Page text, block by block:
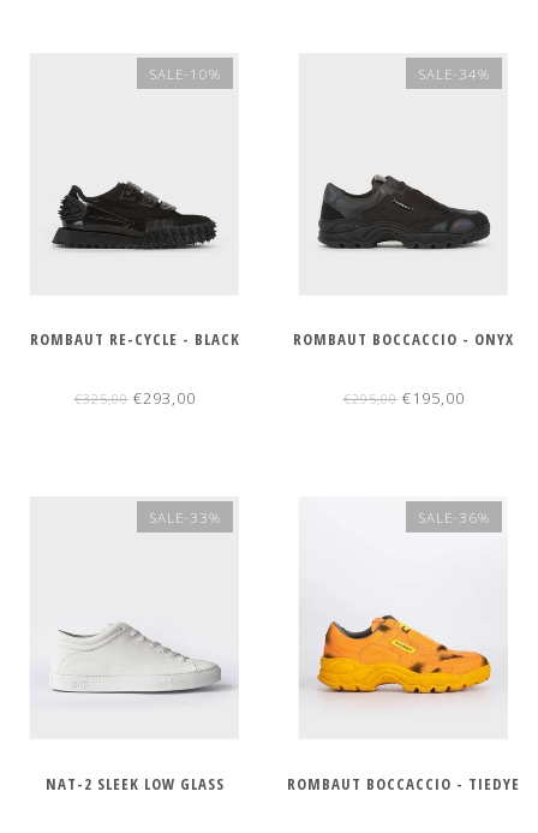
SALE-10%
ROMBAUT RE-CYCLE - BLACK
€325,00€293,00
SALE-34%
ROMBAUT BOCCACCIO - ONYX
€295,00€195,00
SALE-33%
NAT-2 SLEEK LOW GLASS
SALE-36%
ROMBAUT BOCCACCIO - TIEDYE